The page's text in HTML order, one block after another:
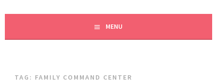
FIVE MARIGOLDS
MENU
TAG: FAMILY COMMAND CENTER